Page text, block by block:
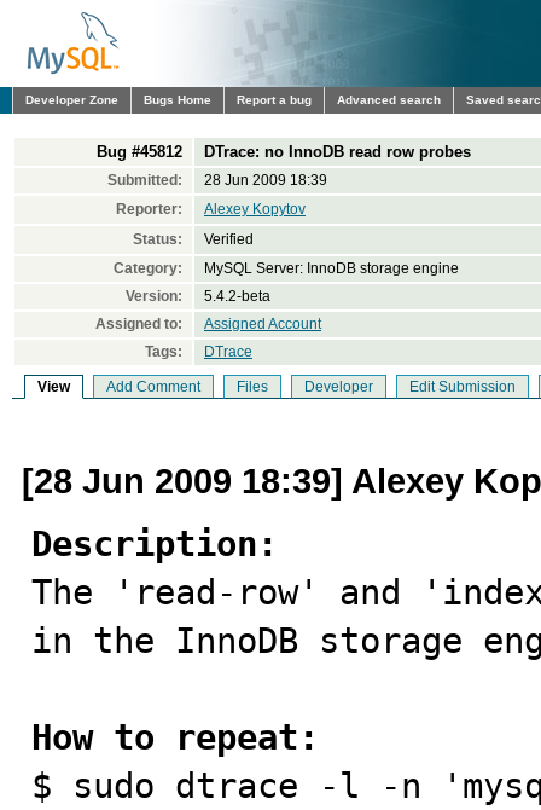
Developer Zone Bugs Home Report a bug Advanced search Saved
Bug #45812 DTrace: no InnoDB read row probes
Submitted:
28 Jun 2009 18:39
Reporter:
Alexey Kopytov
Status:
Verified
Category:
MySQL Server: InnoDB storage engine
Version:
5.4.2-beta
Assigned to:
Assigned Account
Tags:
DTrace
View Add Comment Files Developer Edit Submission
[28 Jun 2009 18:39] Alexey
Description:
The 'read-row' and
in the InnoDB storage
How to repeat:
$ sudo dtrace -l -n